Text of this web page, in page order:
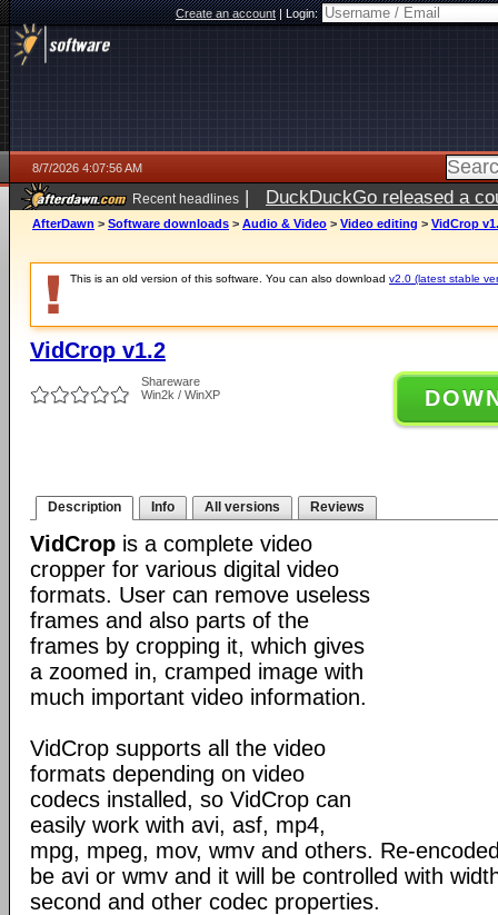
Create an account|Login:
8/7/2026 4:07:56 AM
Recent headlines | DuckDuckGo released a
ago
AfterDawn > Software downloads > Audio & Video > Video editing > VidCrop
This is an old version of this software. You can also download v2.0 (latest stable
VidCrop v1.2
Shareware
Win2k / WinXP
Description Info All versions Reviews
VidCrop is a complete video
cropper for various digital video
formats. User can remove useless
frames and also parts of the
frames by cropping it, which gives
a zoomed in, cramped image with
much important video information.
VidCrop supports all the video
formats depending on video
codecs installed, so VidCrop can
easily work with avi, asf, mp4,
mpg, mpeg, mov, wmv and others. Re-
be avi or wmv and it will be controlled with
second and other codec properties.